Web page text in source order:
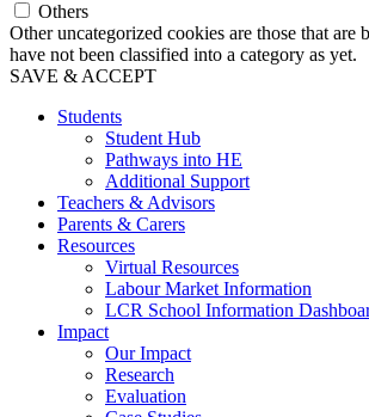
Others
Other uncategorized cookies are those that are
have not been classified into a category as yet.
SAVE & ACCEPT
Students
Student Hub
Pathways into HE
Additional Support
Teachers & Advisors
Parents & Carers
Resources
Virtual Resources
Labour Market Information
LCR School Information
Impact
Our Impact
Research
Evaluation